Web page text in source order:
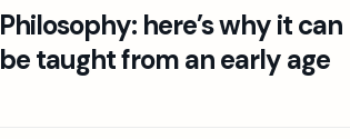
Philosophy: here’s why it can
be taught from an early age